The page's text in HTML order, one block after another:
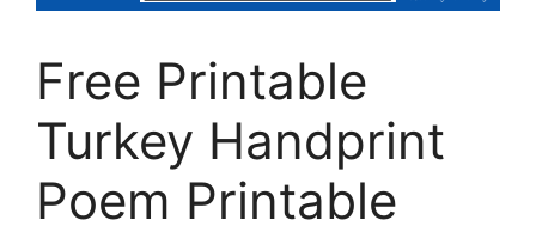
Free Printable
Turkey Handprint
Poem Printable